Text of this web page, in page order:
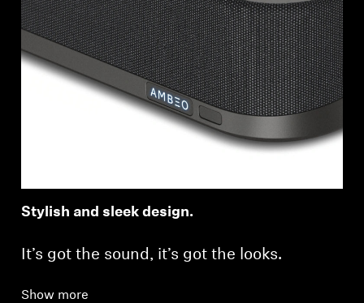
Stylish and sleek design.
It’s got the sound, it’s got the looks.
Show more